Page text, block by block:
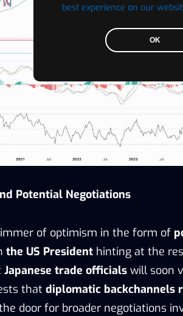
best experience on our
OK
Potential Negotiations
of optimism in the form of
the US President hinting at the
Japanese trade officials will soon
that diplomatic backchannels
door for broader negotiations